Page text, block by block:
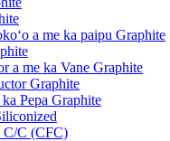
a me ka paipu Graphite
a me ka Vane Graphite
Graphite
ka Pepa Graphite
C/C (CFC)